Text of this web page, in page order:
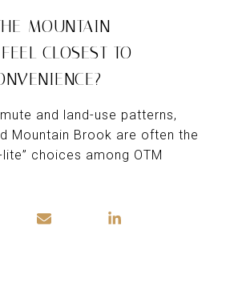
MOUNTAIN
CLOSEST TO
and land-use patterns,
Mountain Brook are often the
choices among OTM